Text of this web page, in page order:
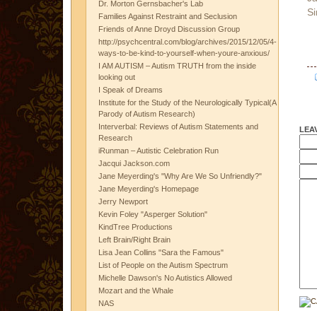
Dr. Morton Gernsbacher's Lab
Families Against Restraint and Seclusion
Friends of Anne Droyd Discussion Group
http://psychcentral.com/blog/archives/2015/12/05/4-
ways-to-be-kind-to-yourself-when-youre-anxious/
I AM AUTISM – Autism TRUTH from the inside
looking out
I Speak of Dreams
Institute for the Study of the Neurologically Typical(A
Parody of Autism Research)
Interverbal: Reviews of Autism Statements and
Research
iRunman – Autistic Celebration Run
Jacqui Jackson.com
Jane Meyerding's "Why Are We So Unfriendly?"
Jane Meyerding's Homepage
Jerry Newport
Kevin Foley "Asperger Solution"
KindTree Productions
Left Brain/Right Brain
Lisa Jean Collins "Sara the Famous"
List of People on the Autism Spectrum
Michelle Dawson's No Autistics Allowed
Mozart and the Whale
NAS